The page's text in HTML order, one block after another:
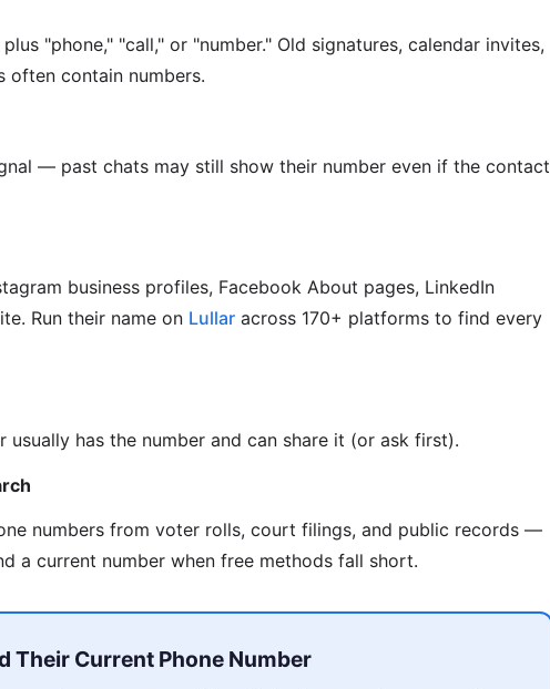
"phone," "call," or "number." Old signatures, calendar invites,
often contain numbers.
— past chats may still show their number even if the contact
business profiles, Facebook About pages, LinkedIn
Run their name on Lullar across 170+ platforms to find every
usually has the number and can share it (or ask first).
numbers from voter rolls, court filings, and public records —
a current number when free methods fall short.
Their Current Phone Number